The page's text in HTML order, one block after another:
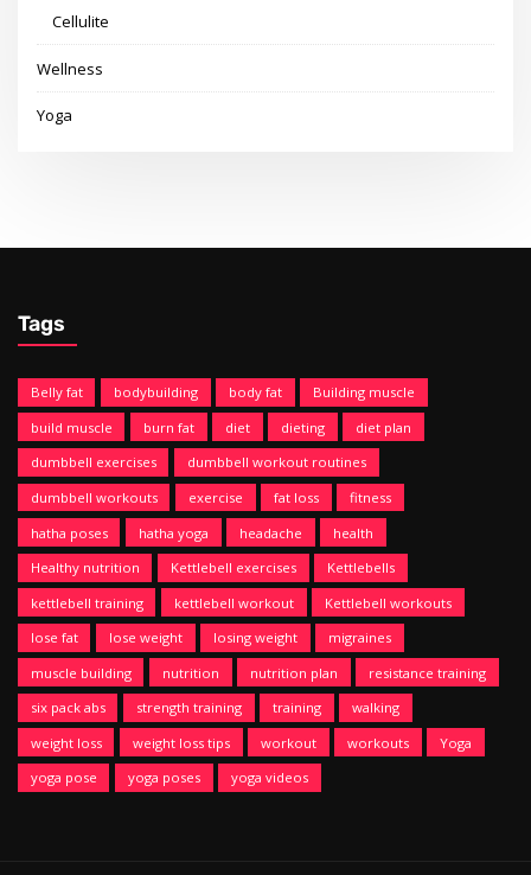
Cellulite
Wellness
Yoga
Tags
Belly fat bodybuilding body fat
Building muscle
build muscle
burn fat diet dieting
diet plan
dumbbell exercises
dumbbell workout routines
dumbbell workouts
exercise fat loss
fitness
hatha poses
hatha yoga headache
health
Healthy nutrition
Kettlebell exercises
Kettlebells
kettlebell training
kettlebell workout
Kettlebell workouts
lose fat
lose weight losing weight
migraines
muscle building
nutrition nutrition plan
resistance training
six pack abs
strength training training
walking
weight loss
weight loss tips workout workouts
Yoga
yoga pose
yoga poses yoga videos